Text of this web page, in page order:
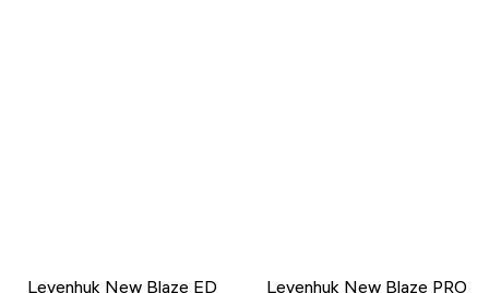
Levenhuk New Blaze ED
Levenhuk New Blaze PRO